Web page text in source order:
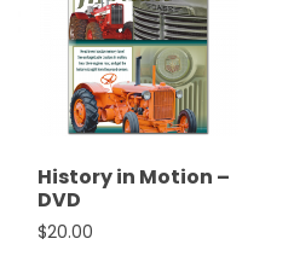
History in Motion –
DVD
$20.00